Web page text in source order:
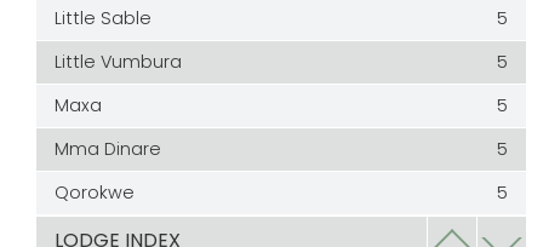
Little Sable
5
Little Vumbura
5
Maxa
5
Mma Dinare
5
Qorokwe
5
Rra Dinare
LODGE INDEX